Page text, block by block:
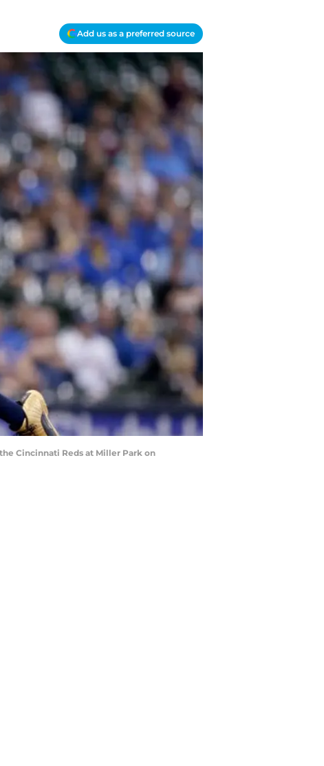
Add us as a preferred source
Cincinnati Reds at Miller Park on